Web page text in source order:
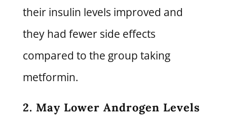
their insulin levels improved and
they had fewer side effects
compared to the group taking
metformin.
2. May Lower Androgen Levels